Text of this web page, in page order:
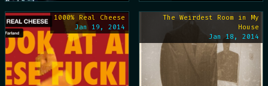
1000% Real Cheese
Jan 19, 2014
The Weirdest Room in My
House
Jan 18, 2014